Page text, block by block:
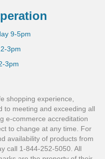
9-5pm
3pm
3pm
shopping experience,
to meeting and exceeding all
e-commerce accreditation
to change at any time. For
availability of products from
call 1-844-252-5050. All